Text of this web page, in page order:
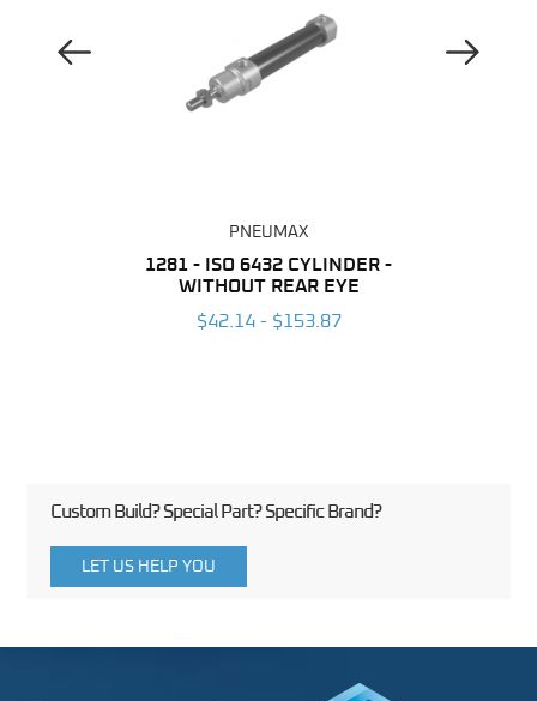
Previous Image
PNEUMAX
1281 - ISO 6432 CYLINDER -
WITHOUT REAR EYE
$42.14 - $153.87
Next Image
Custom Build? Special Part? Specific Brand?
LET US HELP YOU